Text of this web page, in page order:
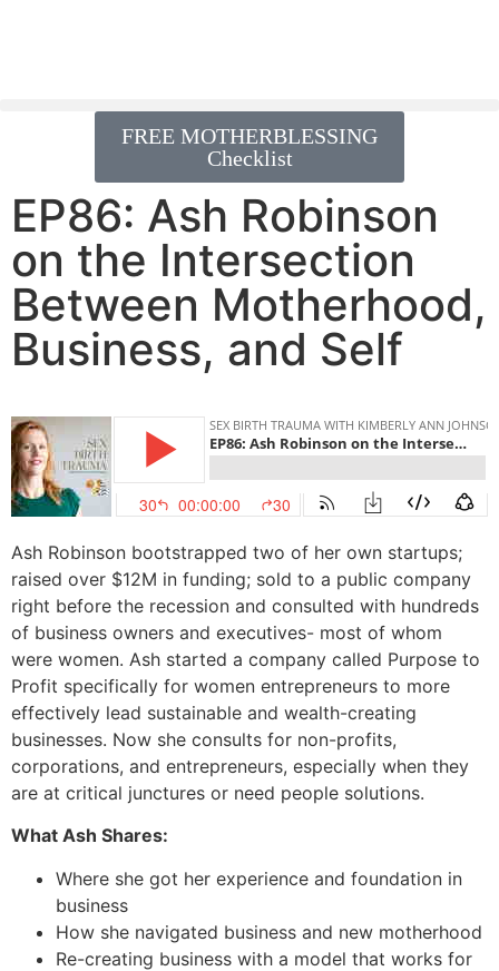
FREE MOTHERBLESSING
Checklist
EP86: Ash Robinson
on the Intersection
Between Motherhood,
Business, and Self
Ash Robinson bootstrapped two of her own startups;
raised over $12M in funding; sold to a public company
right before the recession and consulted with hundreds
of business owners and executives- most of whom
were women. Ash started a company called Purpose to
Profit specifically for women entrepreneurs to more
effectively lead sustainable and wealth-creating
businesses. Now she consults for non-profits,
corporations, and entrepreneurs, especially when they
are at critical junctures or need people solutions.
What Ash Shares:
Where she got her experience and foundation in
business
How she navigated business and new motherhood
Re-creating business with a model that works for